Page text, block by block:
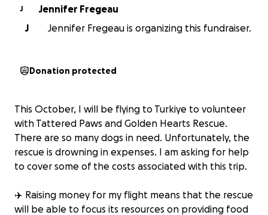
J
Jennifer Fregeau
J
Jennifer Fregeau is organizing this fundraiser.
Donation protected
This October, I will be flying to Turkiye to volunteer
with Tattered Paws and Golden Hearts Rescue.
There are so many dogs in need. Unfortunately, the
rescue is drowning in expenses. I am asking for help
to cover some of the costs associated with this trip.
✈️ Raising money for my flight means that the rescue
will be able to focus its resources on providing food